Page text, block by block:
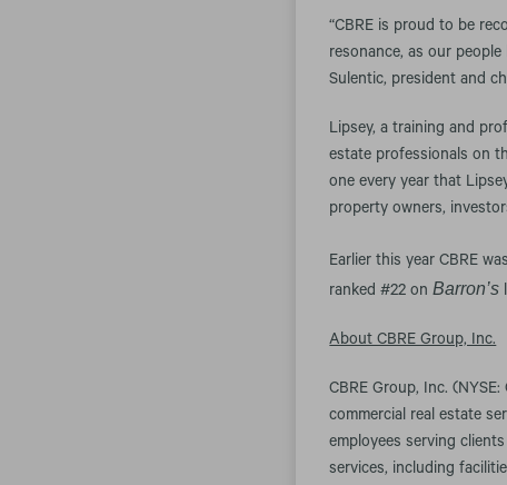
“CBRE is proud to be
resonance, as our
Sulentic, president and
Lipsey, a training and
estate professionals on
one every year that
property owners,
Earlier this year CBRE
ranked #22 onBarron’s
About CBRE Group, Inc.
CBRE Group, Inc.
commercial real estate
employees serving
services, including